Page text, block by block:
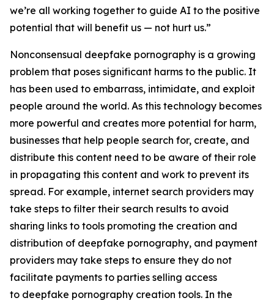
we’re all working together to guide AI to the positive
potential that will benefit us — not hurt us.”
Nonconsensual deepfake pornography is a growing
problem that poses significant harms to the public. It
has been used to embarrass, intimidate, and exploit
people around the world. As this technology becomes
more powerful and creates more potential for harm,
businesses that help people search for, create, and
distribute this content need to be aware of their role
in propagating this content and work to prevent its
spread. For example, internet search providers may
take steps to filter their search results to avoid
sharing links to tools promoting the creation and
distribution of deepfake pornography, and payment
providers may take steps to ensure they do not
facilitate payments to parties selling access
to deepfake pornography creation tools. In the